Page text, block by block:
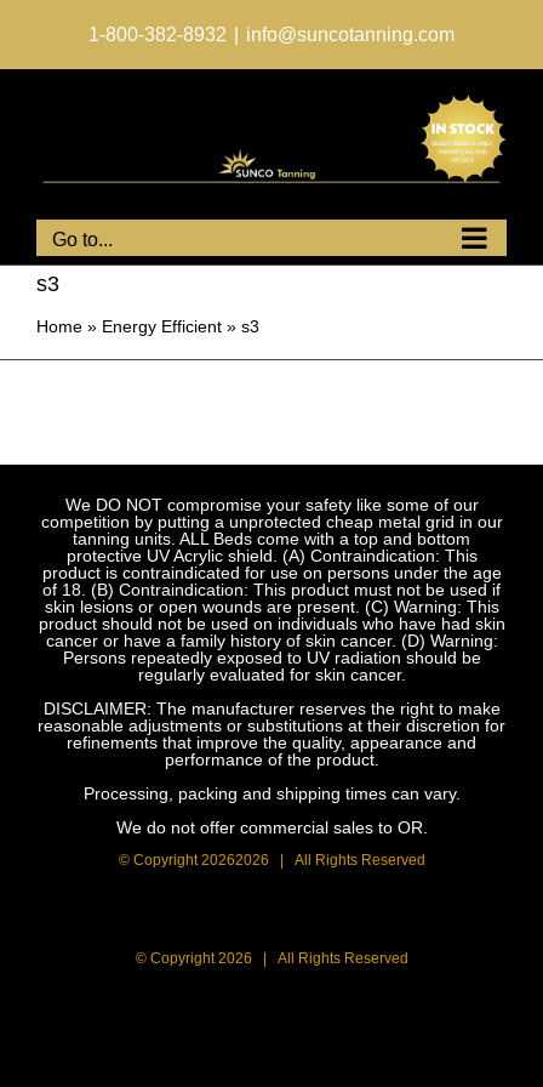
1-800-382-8932 info@suncotanning.com
Go to...
s3
Home » Energy Efficient » s3
We DO NOT compromise your safety like some of our
competition by putting a unprotected cheap metal grid in our
tanning units. ALL Beds come with a top and bottom
protective UV Acrylic shield. (A) Contraindication: This
product is contraindicated for use on persons under the age
of 18. (B) Contraindication: This product must not be used if
skin lesions or open wounds are present. (C) Warning: This
product should not be used on individuals who have had skin
cancer or have a family history of skin cancer. (D) Warning:
Persons repeatedly exposed to UV radiation should be
regularly evaluated for skin cancer.
DISCLAIMER: The manufacturer reserves the right to make
reasonable adjustments or substitutions at their discretion for
refinements that improve the quality, appearance and
performance of the product.
Processing, packing and shipping times can vary.
We do not offer commercial sales to OR.
© Copyright20262026 | All Rights Reserved
© Copyright2026 | All Rights Reserved